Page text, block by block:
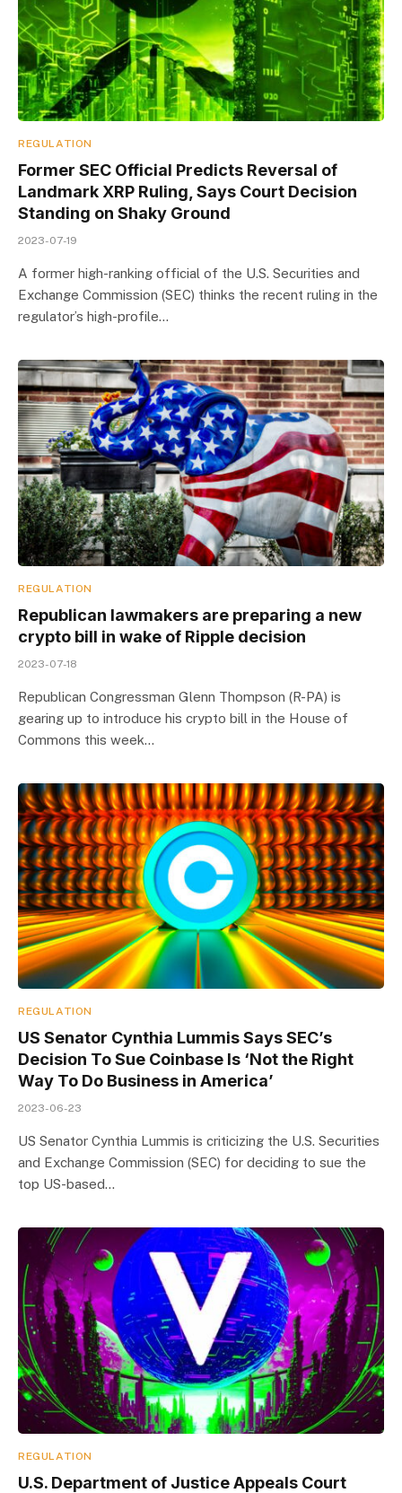
REGULATION
Former SEC Official Predicts Reversal of
Landmark XRP Ruling, Says Court Decision
Standing on Shaky Ground
2023-07-19
A former high-ranking official of the U.S. Securities and
Exchange Commission (SEC) thinks the recent ruling in the
regulator’s high-profile…
REGULATION
Republican lawmakers are preparing a new
crypto bill in wake of Ripple decision
2023-07-18
Republican Congressman Glenn Thompson (R-PA) is
gearing up to introduce his crypto bill in the House of
Commons this week…
REGULATION
US Senator Cynthia Lummis Says SEC’s
Decision To Sue Coinbase Is ‘Not the Right
Way To Do Business in America’
2023-06-23
US Senator Cynthia Lummis is criticizing the U.S. Securities
and Exchange Commission (SEC) for deciding to sue the
top US-based…
REGULATION
U.S. Department of Justice Appeals Court